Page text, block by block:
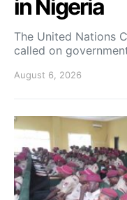
in Nigeria
The United Nations
called on
August 6, 2026